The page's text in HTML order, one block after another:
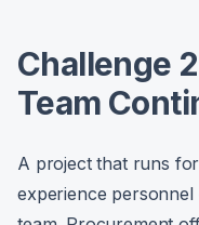
Challenge
Team
A project that runs
experience